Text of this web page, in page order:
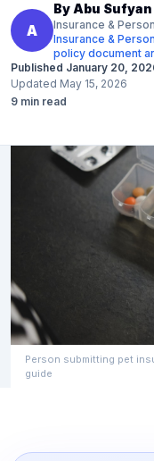
A
By Abu Sufyan
Insurance &
Insurance &
policy document
Published January 20,
Updated May 15, 2026
9 min read
Person submitting pet
guide